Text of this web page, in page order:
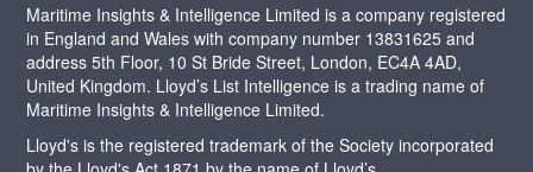
Maritime Insights & Intelligence Limited is a company registered
in England and Wales with company number 13831625 and
address 5th Floor, 10 St Bride Street, London, EC4A 4AD,
United Kingdom. Lloyd’s List Intelligence is a trading name of
Maritime Insights & Intelligence Limited.
Lloyd's is the registered trademark of the Society incorporated